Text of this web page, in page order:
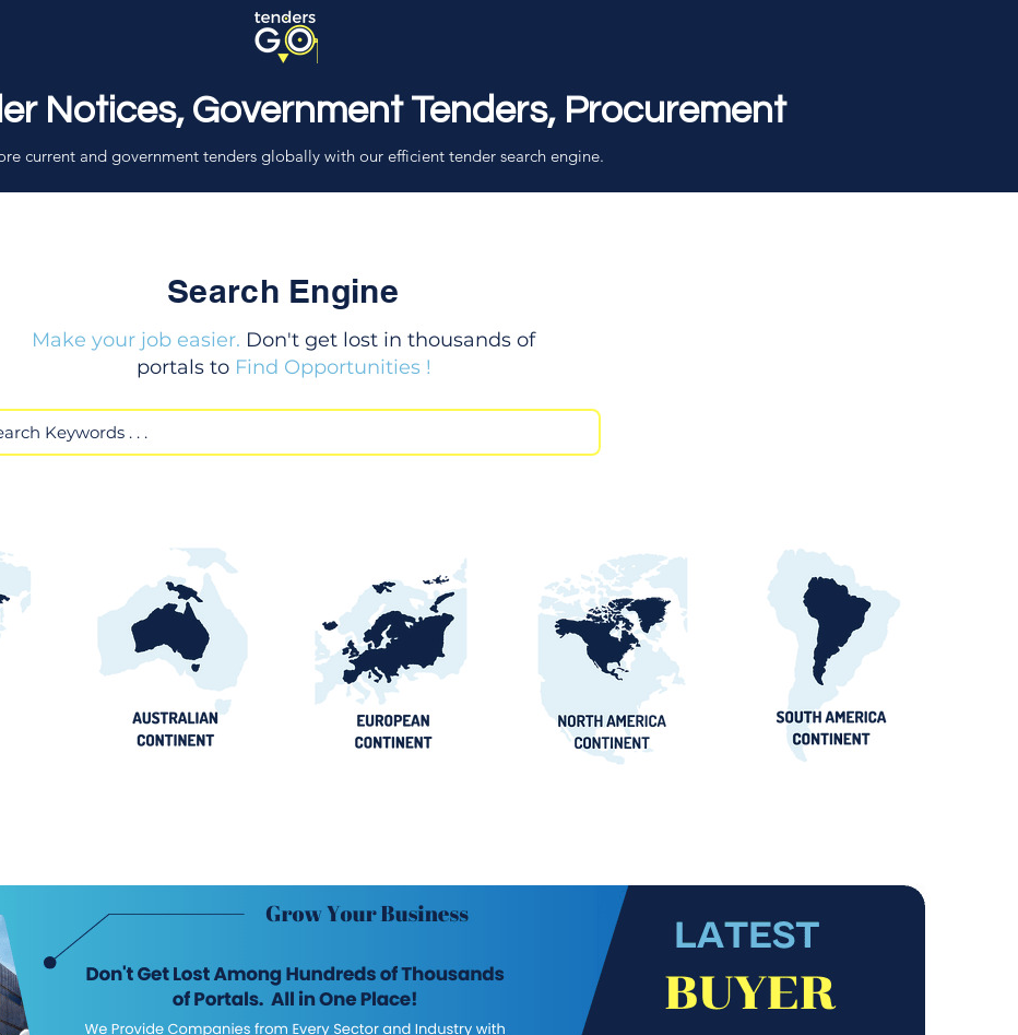
Notices, Government Tenders, Procurement
current and government tenders globally with our efficient tender search engine.
Search Engine
Make your job easier. Don't get lost in thousands of
portals to Find Opportunities !